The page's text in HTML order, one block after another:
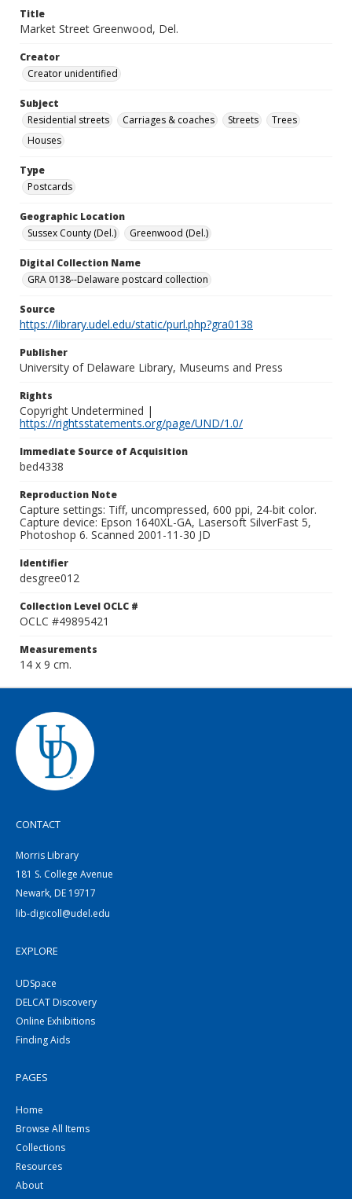
Title
Market Street Greenwood, Del.
Creator
Creator unidentified
Subject
Residential streets
Carriages & coaches Streets
Trees
Houses
Type
Postcards
Geographic Location
Sussex County (Del.)
Greenwood (Del.)
Digital Collection Name
GRA 0138--Delaware postcard collection
Source
https://library.udel.edu/static/purl.php?gra0138
Publisher
University of Delaware Library, Museums and Press
Rights
Copyright Undetermined |
https://rightsstatements.org/page/UND/1.0/
Immediate Source of Acquisition
bed4338
Reproduction Note
Capture settings: Tiff, uncompressed, 600 ppi, 24-bit color.
Capture device: Epson 1640XL-GA, Lasersoft SilverFast 5,
Photoshop 6. Scanned 2001-11-30 JD
Identifier
desgree012
Collection Level OCLC #
OCLC #49895421
Measurements
14 x 9 cm.
CONTACT
Morris Library
181 S. College Avenue
Newark, DE 19717
lib-digicoll@udel.edu
EXPLORE
UDSpace
DELCAT Discovery
Online Exhibitions
Finding Aids
PAGES
Home
Browse All Items
Collections
Resources
About